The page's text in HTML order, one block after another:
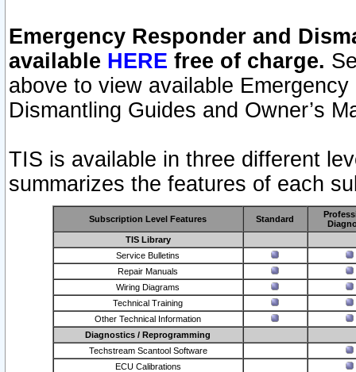
Emergency Responder and
available HERE free of charge.
above to view available
Dismantling Guides and Owner’s
TIS is available in three different
summarizes the features of each
Subscription Level Features Standard
TIS Library
Service Bulletins
Repair Manuals
Wiring Diagrams
Technical Training
Other Technical Information
Diagnostics / Reprogramming
Techstream Scantool Software
ECU Calibrations